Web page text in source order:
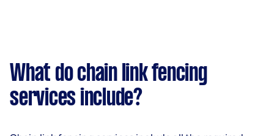
What do chain link fencing
services include?